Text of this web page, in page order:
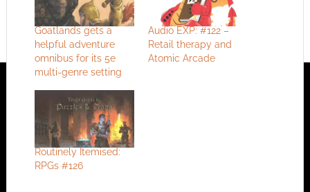
Goatlands gets a
helpful adventure
omnibus for its 5e
multi-genre setting
Audio EXP: #122 –
Retail therapy and
Atomic Arcade
Routinely Itemised:
RPGs #126